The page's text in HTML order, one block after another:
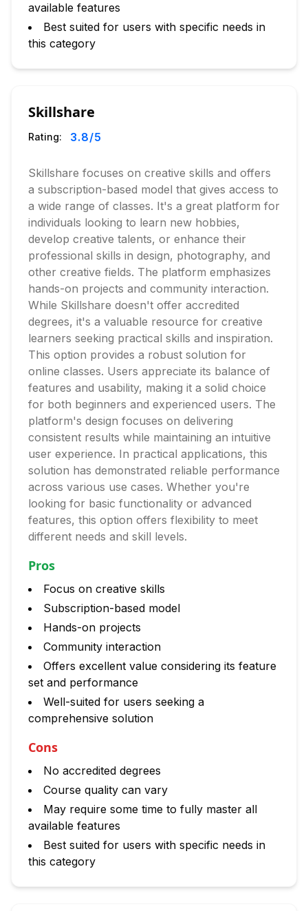
available features
Best suited for users with specific needs in
this category
Skillshare
Rating: 3.8/5
Skillshare focuses on creative skills and offers
a subscription-based model that gives access to
a wide range of classes. It's a great platform for
individuals looking to learn new hobbies,
develop creative talents, or enhance their
professional skills in design, photography, and
other creative fields. The platform emphasizes
hands-on projects and community interaction.
While Skillshare doesn't offer accredited
degrees, it's a valuable resource for creative
learners seeking practical skills and inspiration.
This option provides a robust solution for
online classes. Users appreciate its balance of
features and usability, making it a solid choice
for both beginners and experienced users. The
platform's design focuses on delivering
consistent results while maintaining an intuitive
user experience. In practical applications, this
solution has demonstrated reliable performance
across various use cases. Whether you're
looking for basic functionality or advanced
features, this option offers flexibility to meet
different needs and skill levels.
Pros
Focus on creative skills
Subscription-based model
Hands-on projects
Community interaction
Offers excellent value considering its feature
set and performance
Well-suited for users seeking a
comprehensive solution
Cons
No accredited degrees
Course quality can vary
May require some time to fully master all
available features
Best suited for users with specific needs in
this category